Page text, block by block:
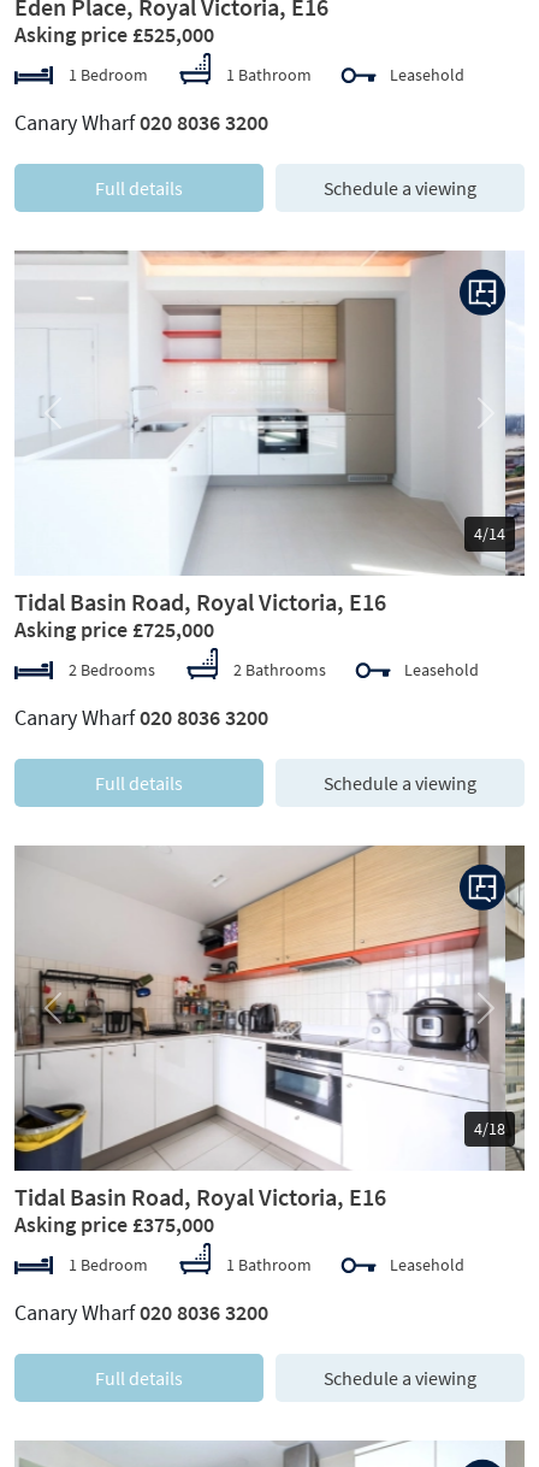
Eden Place, Royal Victoria, E16
Asking price £525,000
1 Bedroom 1 Bathroom Leasehold
Canary Wharf020 8036 3200
Full details Schedule a viewing
5/14
Previous Next
Tidal Basin Road, Royal Victoria, E16
Asking price £725,000
2 Bedrooms 2 Bathrooms Leasehold
Canary Wharf020 8036 3200
Full details Schedule a viewing
5/18
Previous Next
Tidal Basin Road, Royal Victoria, E16
Asking price £375,000
1 Bedroom 1 Bathroom Leasehold
Canary Wharf020 8036 3200
Full details Schedule a viewing